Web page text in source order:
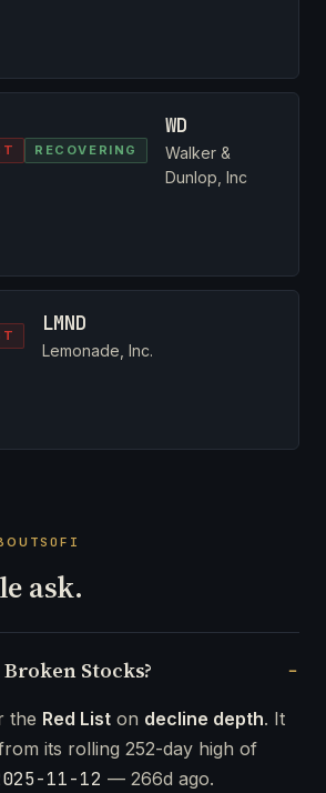
RECOVERING
WD
Walker &
Dunlop, Inc
LMND
Lemonade, Inc.
SOFI
ask.
Stocks?
the Red List on decline depth. It
its rolling 252-day high of
11-12 — 266d ago.